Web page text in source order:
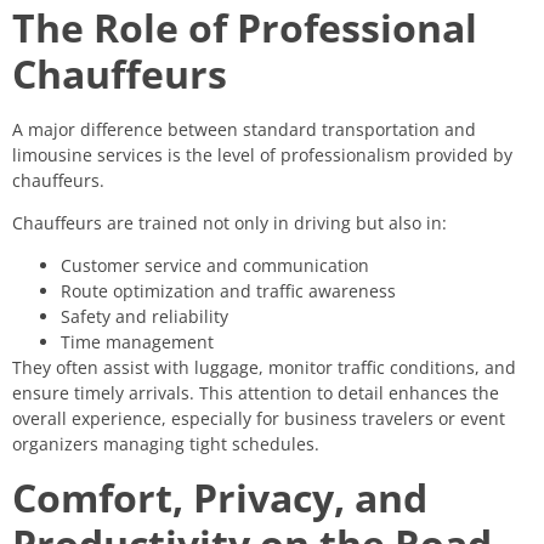
The Role of Professional
Chauffeurs
A major difference between standard transportation and
limousine services is the level of professionalism provided by
chauffeurs.
Chauffeurs are trained not only in driving but also in:
Customer service and communication
Route optimization and traffic awareness
Safety and reliability
Time management
They often assist with luggage, monitor traffic conditions, and
ensure timely arrivals. This attention to detail enhances the
overall experience, especially for business travelers or event
organizers managing tight schedules.
Comfort, Privacy, and